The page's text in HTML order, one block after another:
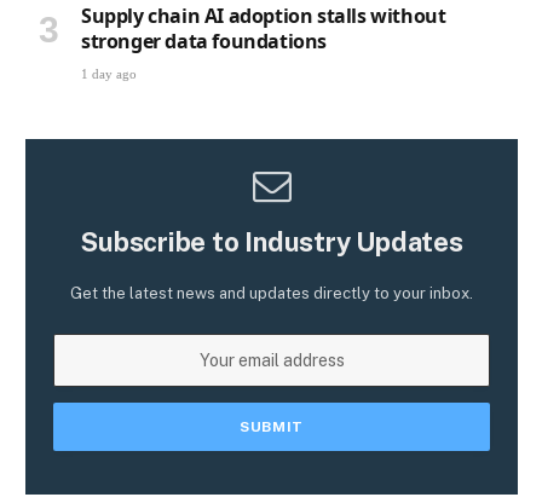
Supply chain AI adoption stalls without
stronger data foundations
1 day ago
Subscribe to Industry Updates
Get the latest news and updates directly to your inbox.